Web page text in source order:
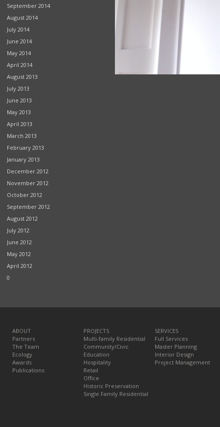
September 2014
August 2014
July 2014
June 2014
May 2014
April 2014
August 2013
July 2013
June 2013
May 2013
April 2013
March 2013
February 2013
January 2013
December 2012
November 2012
October 2012
September 2012
August 2012
July 2012
June 2012
May 2012
April 2012
0
ABOUT
Partners
The Team
Ecology
Awards
Publications
PROJECTS
Multi-family Residential
Community/Civic
Education
Hospitality
Retail
Office
Historic Preservation
Single Family Residential
SERVICES
Full Services
Master Planning
Interior Design
Project Management